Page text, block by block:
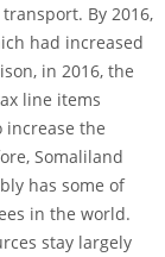
By 2016,
had increased
in 2016, the
line items
increase the
Somaliland
has some of
in the world.
stay largely